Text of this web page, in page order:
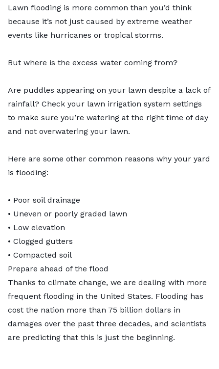
Lawn flooding is more common than you’d think
because it’s not just caused by extreme weather
events like hurricanes or tropical storms.
But where is the excess water coming from?
Are puddles appearing on your lawn despite a lack of
rainfall? Check your lawn irrigation system settings
to make sure you’re watering at the right time of day
and not overwatering your lawn.
Here are some other common reasons why your yard
is flooding:
• Poor soil drainage
• Uneven or poorly graded lawn
• Low elevation
• Clogged gutters
• Compacted soil
Prepare ahead of the flood
Thanks to climate change, we are dealing with more
frequent flooding in the United States. Flooding has
cost the nation more than 75 billion dollars in
damages over the past three decades, and scientists
are predicting that this is just the beginning.